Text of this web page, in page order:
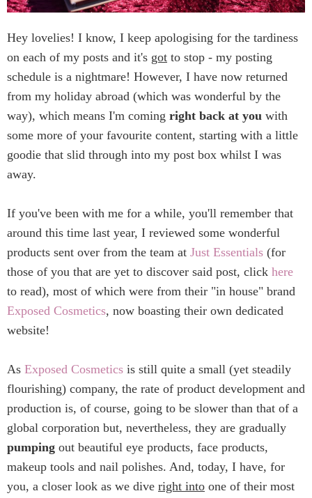
Hey lovelies! I know, I keep apologising for the tardiness
on each of my posts and it's got to stop - my posting
schedule is a nightmare! However, I have now returned
from my holiday abroad (which was wonderful by the
way), which means I'm coming right back at you with
some more of your favourite content, starting with a little
goodie that slid through into my post box whilst I was
away.
If you've been with me for a while, you'll remember that
around this time last year, I reviewed some wonderful
products sent over from the team at Just Essentials (for
those of you that are yet to discover said post, click here
to read), most of which were from their "in house" brand
Exposed Cosmetics, now boasting their own dedicated
website!
As Exposed Cosmetics is still quite a small (yet steadily
flourishing) company, the rate of product development and
production is, of course, going to be slower than that of a
global corporation but, nevertheless, they are gradually
pumping out beautiful eye products, face products,
makeup tools and nail polishes. And, today, I have, for
you, a closer look as we dive right into one of their most